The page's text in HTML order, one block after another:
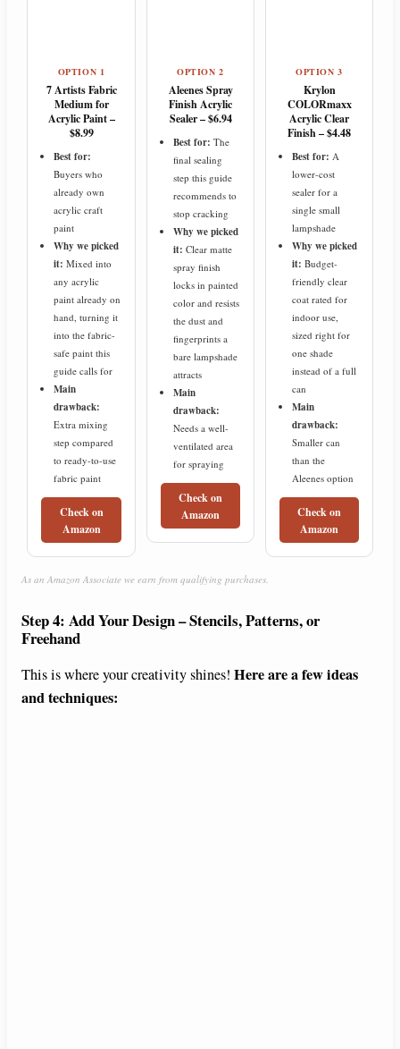
OPTION 1
7 Artists Fabric
Medium for
Acrylic Paint –
$8.99
Best for:
Buyers who
already own
acrylic craft
paint
Why we picked
it: Mixed into
any acrylic
paint already on
hand, turning it
into the fabric-
safe paint this
guide calls for
Main
drawback:
Extra mixing
step compared
to ready-to-use
fabric paint
Check on
Amazon
OPTION 2
Aleenes Spray
Finish Acrylic
Sealer – $6.94
Best for: The
final sealing
step this guide
recommends to
stop cracking
Why we picked
it: Clear matte
spray finish
locks in painted
color and resists
the dust and
fingerprints a
bare lampshade
attracts
Main
drawback:
Needs a well-
ventilated area
for spraying
Check on
Amazon
OPTION 3
Krylon
COLORmaxx
Acrylic Clear
Finish – $4.48
Best for: A
lower-cost
sealer for a
single small
lampshade
Why we picked
it: Budget-
friendly clear
coat rated for
indoor use,
sized right for
one shade
instead of a full
can
Main
drawback:
Smaller can
than the
Aleenes option
Check on
Amazon
As an Amazon Associate we earn from qualifying purchases.
Step 4: Add Your Design – Stencils, Patterns, or
Freehand
This is where your creativity shines! Here are a few ideas
and techniques: